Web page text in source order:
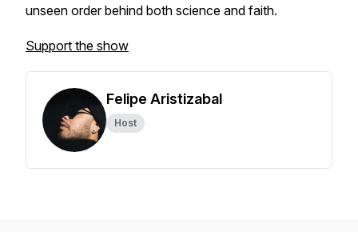
unseen order behind both science and faith.
Support the show
Felipe Aristizabal
Host